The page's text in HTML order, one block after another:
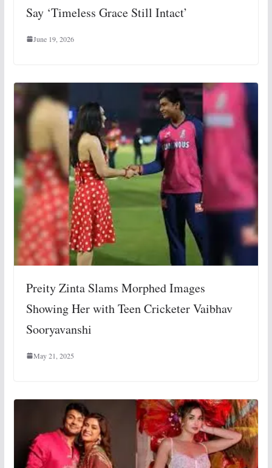
Say ‘Timeless Grace Still Intact’
June 19, 2026
Preity Zinta Slams Morphed Images
Showing Her with Teen Cricketer Vaibhav
Sooryavanshi
May 21, 2025